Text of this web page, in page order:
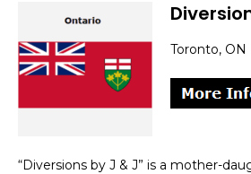
Toronto, ON
“Diversions by J & J” is a mother-